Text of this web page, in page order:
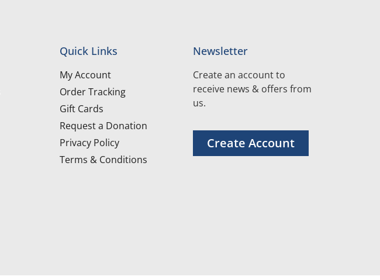
Quick Links
My Account
Order Tracking
Gift Cards
Request a Donation
Privacy Policy
Terms & Conditions
Newsletter
Create an account to
receive news & offers from
us.
Create Account